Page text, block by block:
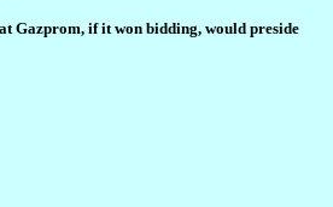
Gazprom, if it won bidding, would preside